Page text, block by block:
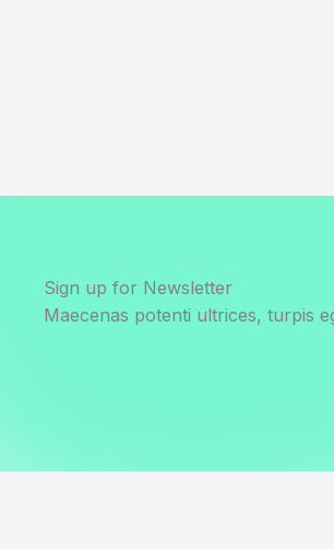
Sign up for Newsletter
Maecenas potenti ultrices, turpis